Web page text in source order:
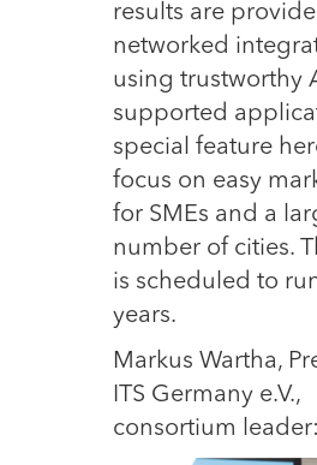
results are
networked
using trustworthy
supported
special feature
focus on easy
for SMEs and a
number of cities.
is scheduled to
years.
Markus Wartha,
ITS Germany e.V.,
consortium leader: